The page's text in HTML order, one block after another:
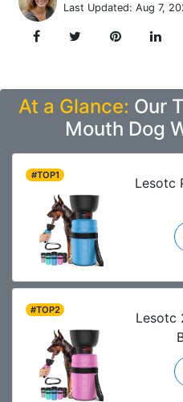
Last Updated: Aug 7,
At a Glance: Our
Mouth Dog
#TOP1
Lesotc
#TOP2
Lesotc